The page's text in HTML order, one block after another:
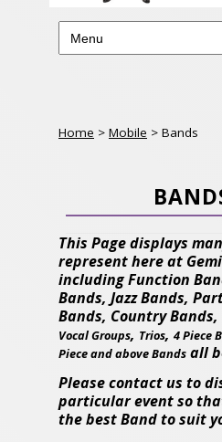
Home > Mobile > Bands
This Page displays
represent here at
including Function
Bands, Jazz Bands,
Bands, Country Bands,
Vocal Groups, Trios, 4 Piece
Piece and above Bands all
Please contact us to
particular event so
the best Band to suit